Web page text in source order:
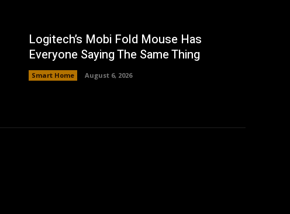
Logitech’s Mobi Fold Mouse Has
Everyone Saying The Same Thing
Smart Home August 6, 2026